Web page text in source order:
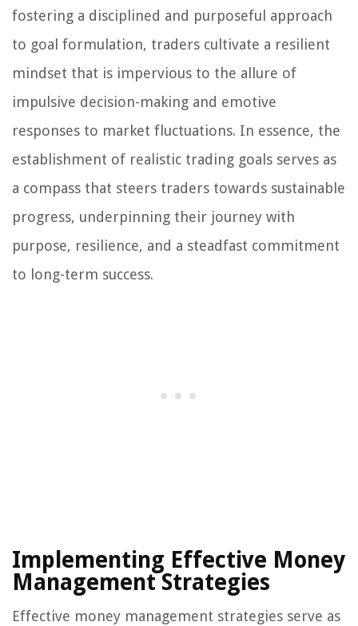
fostering a disciplined and purposeful approach
to goal formulation, traders cultivate a resilient
mindset that is impervious to the allure of
impulsive decision-making and emotive
responses to market fluctuations. In essence, the
establishment of realistic trading goals serves as
a compass that steers traders towards sustainable
progress, underpinning their journey with
purpose, resilience, and a steadfast commitment
to long-term success.
Implementing Effective Money
Management Strategies
Effective money management strategies serve as